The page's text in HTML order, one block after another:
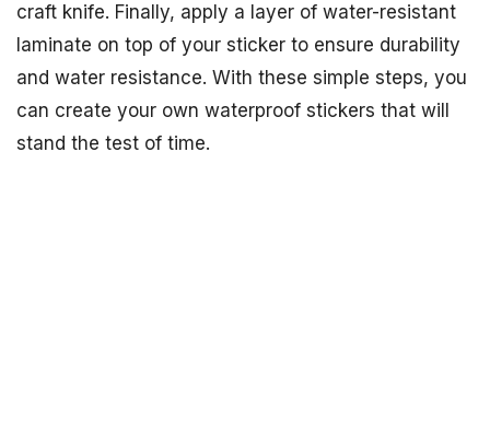
craft knife. Finally, apply a layer of water-resistant
laminate on top of your sticker to ensure durability
and water resistance. With these simple steps, you
can create your own waterproof stickers that will
stand the test of time.